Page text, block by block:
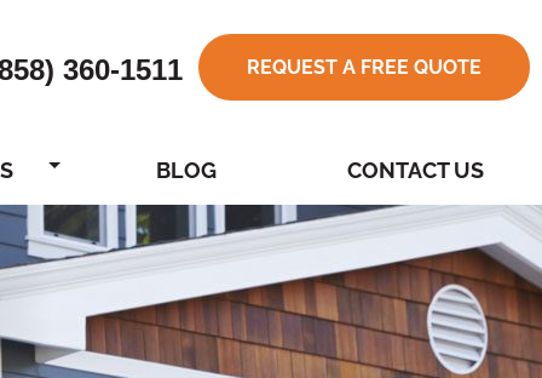
360-1511 REQUEST A FREE QUOTE
BLOG CONTACT US